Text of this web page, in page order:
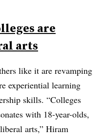
are
arts
like it are revamping
experiential learning
skills. “Colleges
with 18-year-olds,
arts,” Hiram